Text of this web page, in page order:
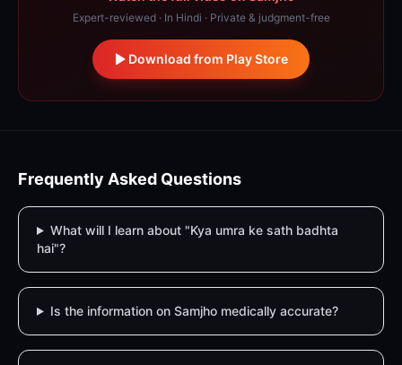
Expert-reviewed · In Hindi · Private & judgment-free
Download from Play Store
Frequently Asked Questions
What will I learn about "Kya umra ke sath badhta
hai"?
Is the information on Samjho medically accurate?